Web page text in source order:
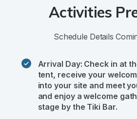
Activities
Schedule Details
Arrival Day: Check in at
tent, receive your
into your site and meet
and enjoy a welcome
stage by the Tiki Bar.